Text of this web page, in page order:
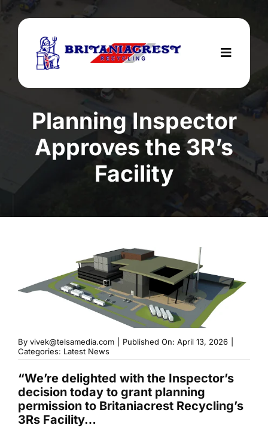
Toggle
Home
Services
About Us
Planning Inspector
Approves the 3R’s
Facility
By vivek@telsamedia.com Published On: April 13, 2026
Categories: Latest News
“We’re delighted with the Inspector’s
decision today to grant planning
permission to Britaniacrest Recycling’s
3Rs Facility…